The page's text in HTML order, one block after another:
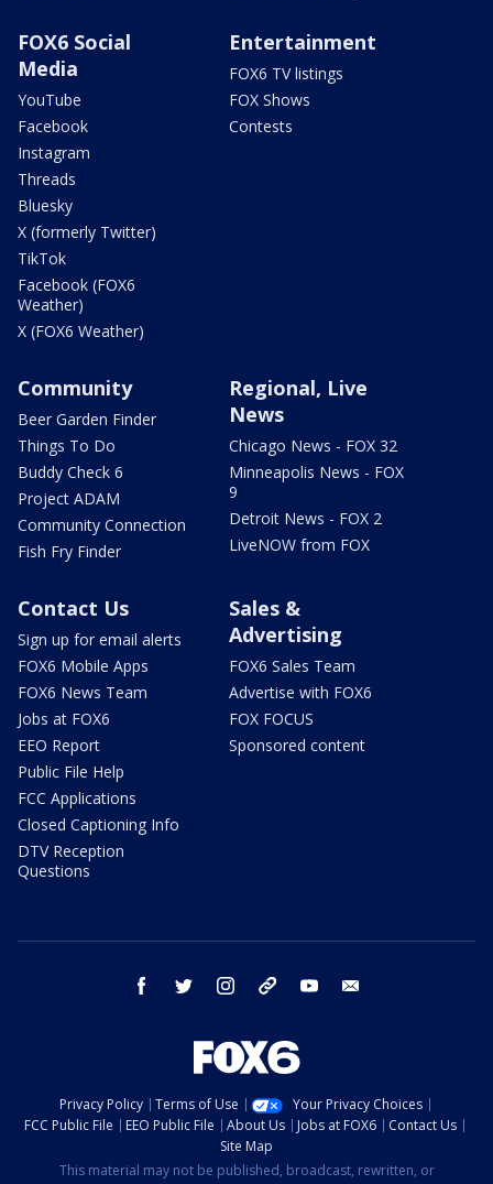
FOX6 Social
Media
YouTube
Facebook
Instagram
Threads
Bluesky
X (formerly Twitter)
TikTok
Facebook (FOX6
Weather)
X (FOX6 Weather)
Entertainment
FOX6 TV listings
FOX Shows
Contests
Community
Beer Garden Finder
Things To Do
Buddy Check 6
Project ADAM
Community Connection
Fish Fry Finder
Regional, Live
News
Chicago News - FOX 32
Minneapolis News - FOX
9
Detroit News - FOX 2
LiveNOW from FOX
Contact Us
Sign up for email alerts
FOX6 Mobile Apps
FOX6 News Team
Jobs at FOX6
EEO Report
Public File Help
FCC Applications
Closed Captioning Info
DTV Reception
Questions
Sales &
Advertising
FOX6 Sales Team
Advertise with FOX6
FOX FOCUS
Sponsored content
facebook twitter instagram threads youtube
Privacy Policy Terms of Use
Your Privacy Choices
FCC Public File
EEO Public File About Us Jobs at FOX6
Contact Us
Site Map
This material may not be published, broadcast, rewritten, or